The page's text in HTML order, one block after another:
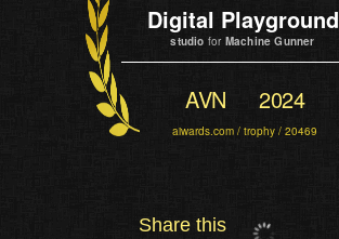
Digital Playground
studio for Machine Gunner
AVN 2024
aiwards.com / trophy / 20469
Share this